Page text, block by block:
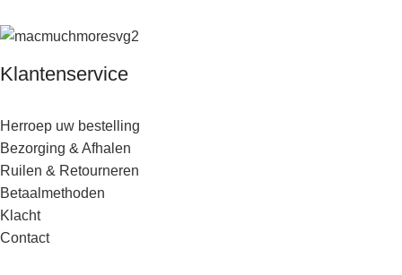
Klantenservice
Herroep uw bestelling
Bezorging & Afhalen
Ruilen & Retourneren
Betaalmethoden
Klacht
Contact